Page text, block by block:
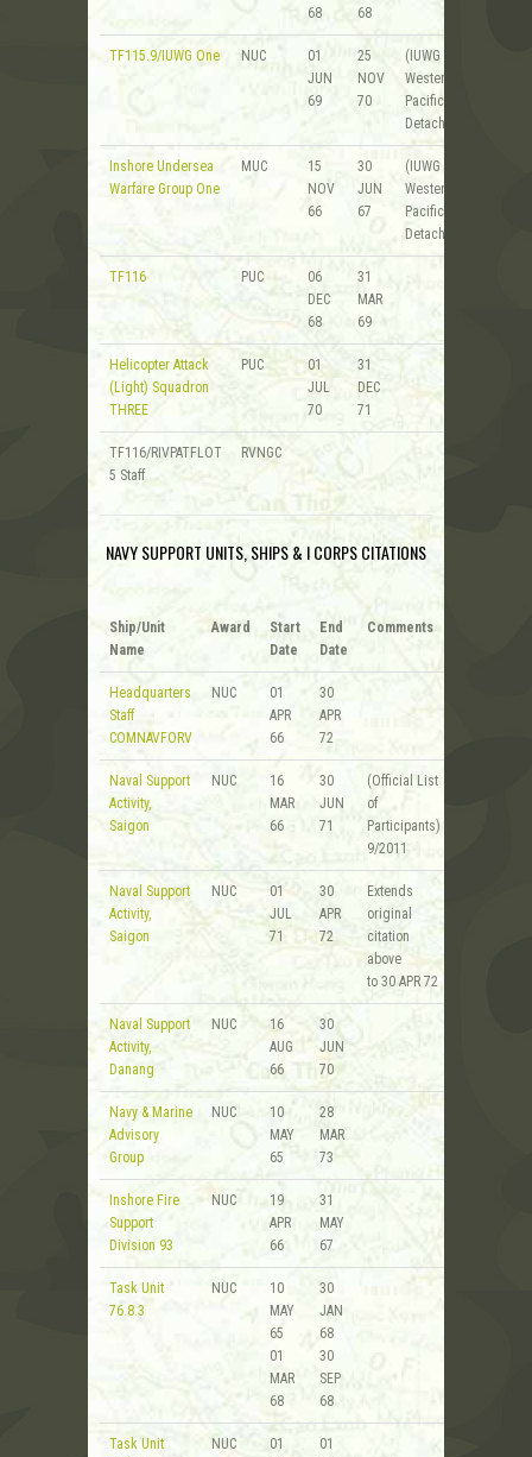
68
68
TF115.9/IUWG One NUC
01
JUN
69
25
NOV
70
(IUWG 1 -
Western
Pacific
Detachment)
Inshore Undersea
Warfare Group One
MUC
15
NOV
66
30
JUN
67
(IUWG 1 -
Western
Pacific
Detachment)
TF116 PUC
06
DEC
68
31
MAR
69
Helicopter Attack
(Light) Squadron
THREE
PUC
01
JUL
70
31
DEC
71
TF116/RIVPATFLOT
5 Staff
RVNGC
NAVY SUPPORT UNITS, SHIPS & I CORPS CITATIONS
Ship/Unit
Name
Award
Start
Date
End
Date
Comments
Headquarters
Staff
COMNAVFORV
NUC
01
APR
66
30
APR
72
Naval Support
Activity,
Saigon
NUC
16
MAR
66
30
JUN
71
(Official List
of
Participants)
9/2011
Naval Support
Activity,
Saigon
NUC
01
JUL
71
30
APR
72
Extends
original
citation
above
to 30 APR 72
Naval Support
Activity,
Danang
NUC
16
AUG
66
30
JUN
70
Navy & Marine
Advisory
Group
NUC
10
MAY
65
28
MAR
73
Inshore Fire
Support
Division 93
NUC
19
APR
66
31
MAY
67
Task Unit
76.8.3
NUC
10
MAY
65
01
MAR
68
30
JAN
68
30
SEP
68
Task Unit
NUC
01
01